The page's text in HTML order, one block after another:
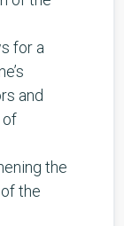
for a
and
of
the
the